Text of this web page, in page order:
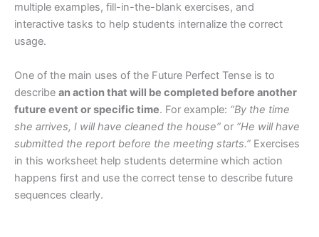
multiple examples, fill-in-the-blank exercises, and
interactive tasks to help students internalize the correct
usage.
One of the main uses of the Future Perfect Tense is to
describe an action that will be completed before another
future event or specific time. For example: “By the time
she arrives, I will have cleaned the house” or “He will have
submitted the report before the meeting starts.” Exercises
in this worksheet help students determine which action
happens first and use the correct tense to describe future
sequences clearly.